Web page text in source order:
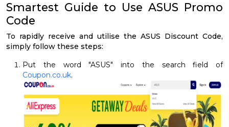
Smartest Guide to Use ASUS Promo
Code
To rapidly receive and utilise the ASUS Discount Code,
simply follow these steps:
Put the word "ASUS" into the search field of
Coupon.co.uk.